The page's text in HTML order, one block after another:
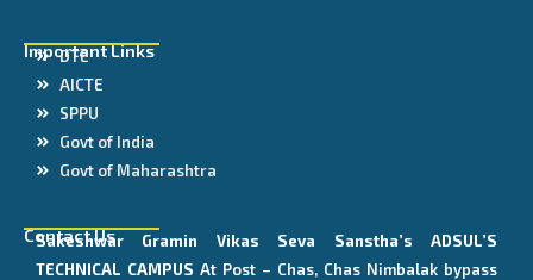
Important Links
DTE
AICTE
SPPU
Govt of India
Govt of Maharashtra
Contact Us
Sakeshwar Gramin Vikas Seva Sanstha’s ADSUL’S
TECHNICAL CAMPUS At Post – Chas, Chas Nimbalak bypass